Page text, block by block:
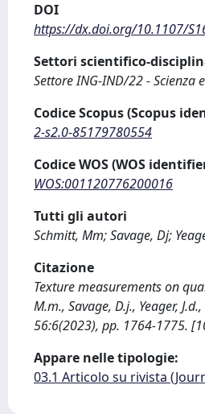
DOI
https://dx.doi.org/10.1107/
Settori scientifico-
Settore ING-IND/22 - Scienza
Codice Scopus (Scopus
2-s2.0-85179780554
Codice WOS (WOS
WOS:001120776200016
Tutti gli autori
Schmitt, Mm; Savage, Dj;
Citazione
Texture measurements on
M.m., Savage, D.j., Yeager,
56:6(2023), pp. 1764-1775.
Appare nelle tipologie:
03.1 Articolo su rivista